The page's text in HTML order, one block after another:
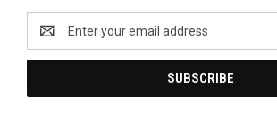
Address